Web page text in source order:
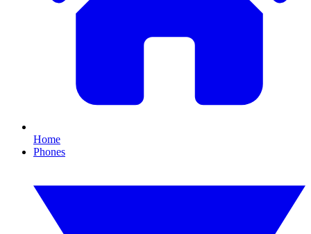
Home
Phones